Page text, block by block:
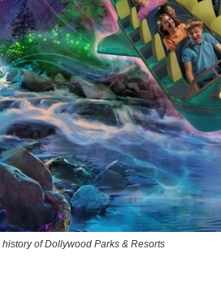
of Dollywood Parks & Resorts